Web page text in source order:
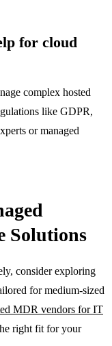
for cloud
complex hosted
like GDPR,
or managed
Solutions
consider exploring
for medium-sized
MDR vendors for IT
right fit for your